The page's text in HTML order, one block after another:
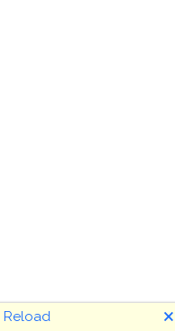
Reload 🗙